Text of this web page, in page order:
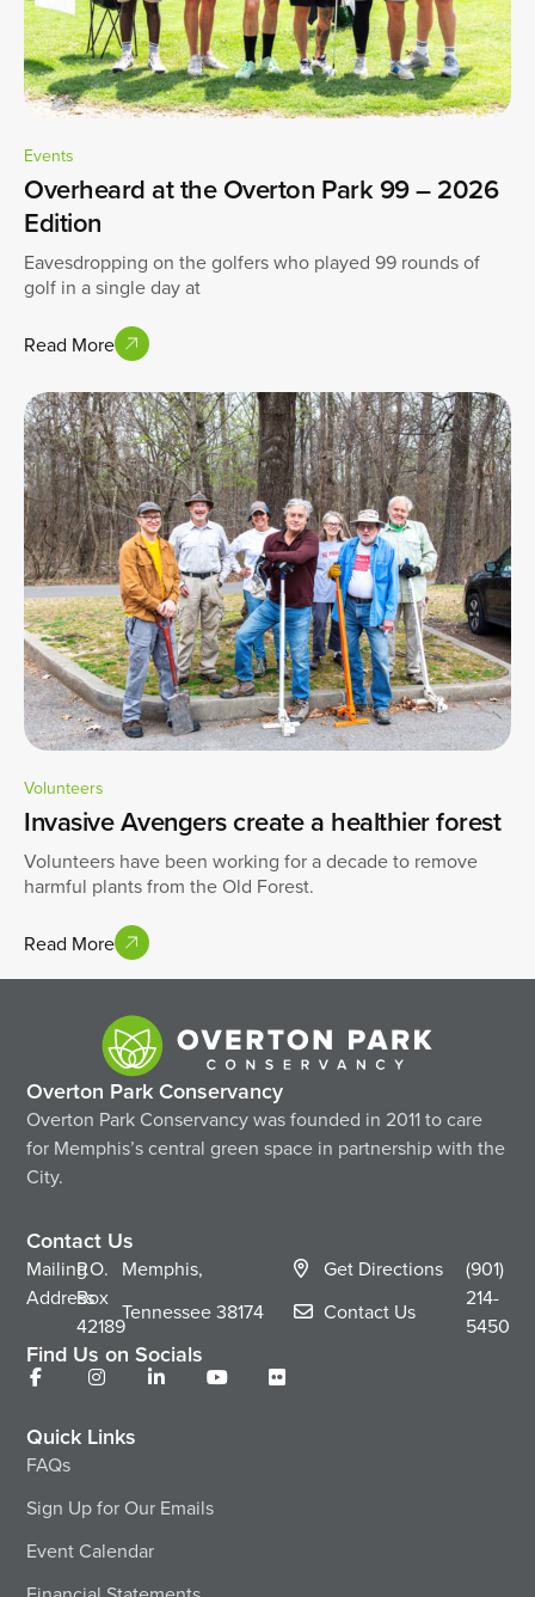
Events
Overheard at the Overton Park 99 – 2026
Edition
Eavesdropping on the golfers who played 99 rounds of
golf in a single day at
Read More
Volunteers
Invasive Avengers create a healthier forest
Volunteers have been working for a decade to remove
harmful plants from the Old Forest.
Read More
Overton Park Conservancy
Overton Park Conservancy was founded in 2011 to care
for Memphis’s central green space in partnership with the
City.
Contact Us
Mailing
Address
P.O.
Box
42189
Memphis,
Tennessee38174
Get Directions
Contact Us
(901)
214-
5450
Find Us on Socials
Quick Links
FAQs
Sign Up for Our Emails
Event Calendar